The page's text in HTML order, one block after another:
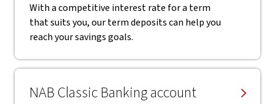
With a competitive interest rate for a term
that suits you, our term deposits can help you
reach your savings goals.
NAB Classic Banking account